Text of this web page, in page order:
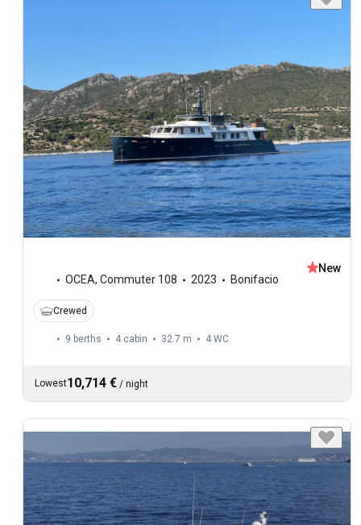
OCEA, Commuter 108 2023 Bonifacio
New
Crewed
9 berths 4 cabin 32.7 m 4 WC
Lowest10,714 € / night